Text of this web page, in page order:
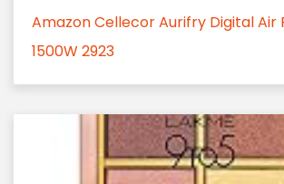
Amazon Cellecor Aurifry Digital Air
1500W 2923